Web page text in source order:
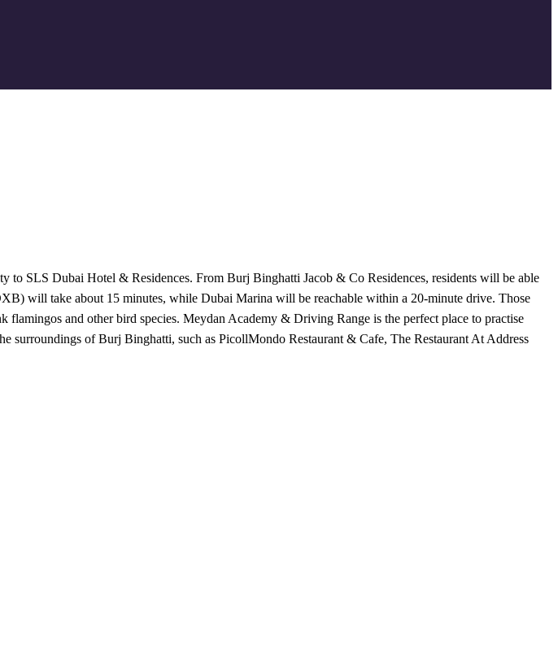
SLS Dubai Hotel & Residences. From Burj Binghatti Jacob & Co Residences, residents will be able
will take about 15 minutes, while Dubai Marina will be reachable within a 20-minute drive. Those
and other bird species. Meydan Academy & Driving Range is the perfect place to practise
surroundings of Burj Binghatti, such as PicollMondo Restaurant & Cafe, The Restaurant At Address